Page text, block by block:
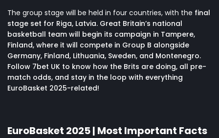
The group stage will be held in four countries, with the final
stage set for Riga, Latvia. Great Britain’s national
basketball team will begin its campaign in Tampere,
Finland, where it will compete in Group B alongside
Germany, Finland, Lithuania, Sweden, and Montenegro.
Follow 7bet UK to know how the Brits are doing, all pre-
match odds, and stay in the loop with everything
EuroBasket 2025-related!
EuroBasket 2025 | Most Important Facts